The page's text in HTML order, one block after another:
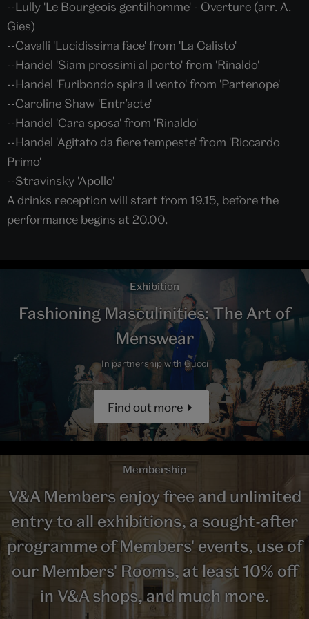
--Lully 'Le Bourgeois gentilhomme' - Overture (arr. A.
Gies)
--Cavalli 'Lucidissima face' from 'La Calisto'
--Handel 'Siam prossimi al porto' from 'Rinaldo'
--Handel 'Furibondo spira il vento' from 'Partenope'
--Caroline Shaw 'Entr’acte'
--Handel 'Cara sposa' from 'Rinaldo'
--Handel 'Agitato da fiere tempeste' from 'Riccardo
Primo'
--Stravinsky 'Apollo'
A drinks reception will start from 19.15, before the
performance begins at 20.00.
Exhibition
Fashioning Masculinities: The Art of
Menswear
In partnership with Gucci
Find out more
Membership
V&A Members enjoy free and unlimited
entry to all exhibitions, a sought-after
programme of Members' events, use of
our Members' Rooms, at least 10% off
in V&A shops, and much more.